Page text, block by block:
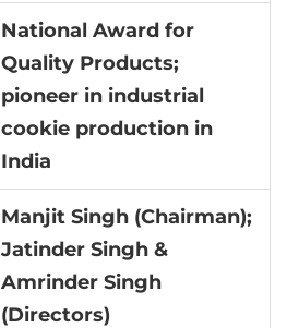
National Award for
Quality Products;
pioneer in industrial
cookie production in
India
Manjit Singh (Chairman);
Jatinder Singh &
Amrinder Singh
(Directors)